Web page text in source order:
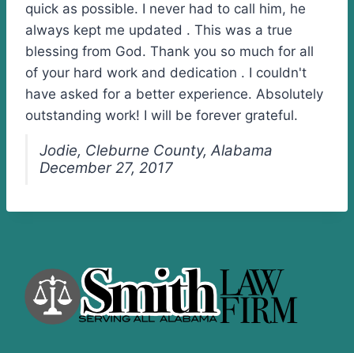
quick as possible. I never had to call him, he
always kept me updated . This was a true
blessing from God. Thank you so much for all
of your hard work and dedication . I couldn't
have asked for a better experience. Absolutely
outstanding work! I will be forever grateful.
Jodie, Cleburne County, Alabama
December 27, 2017